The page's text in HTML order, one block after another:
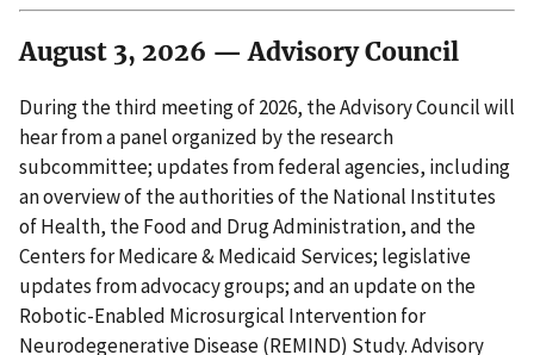
August 3, 2026 — Advisory Council
During the third meeting of 2026, the Advisory Council will
hear from a panel organized by the research
subcommittee; updates from federal agencies, including
an overview of the authorities of the National Institutes
of Health, the Food and Drug Administration, and the
Centers for Medicare & Medicaid Services; legislative
updates from advocacy groups; and an update on the
Robotic-Enabled Microsurgical Intervention for
Neurodegenerative Disease (REMIND) Study. Advisory